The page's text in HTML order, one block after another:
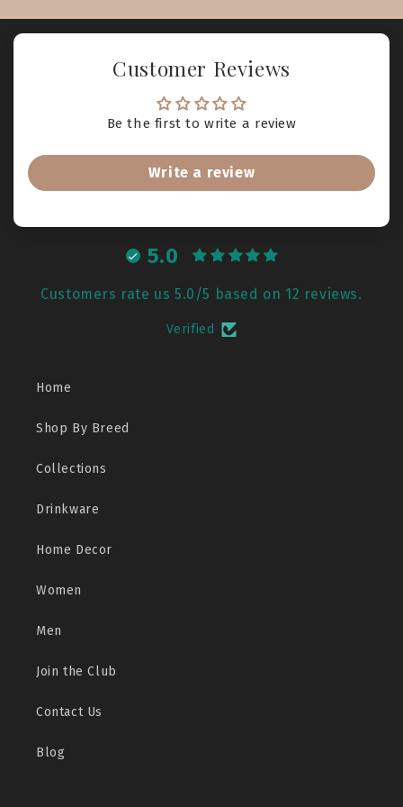
Customer Reviews
Be the first to write a review
Write a review
5.0
Customers rate us 5.0/5 based on 12 reviews.
Verified
Home
Shop By Breed
Collections
Drinkware
Home Decor
Women
Men
Join the Club
Contact Us
Blog